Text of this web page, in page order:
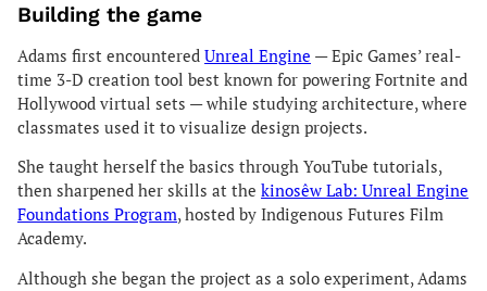
Building the game
Adams first encountered Unreal Engine — Epic Games’ real-
time 3-D creation tool best known for powering Fortnite and
Hollywood virtual sets — while studying architecture, where
classmates used it to visualize design projects.
She taught herself the basics through YouTube tutorials,
then sharpened her skills at the kinosêw Lab: Unreal Engine
Foundations Program, hosted by Indigenous Futures Film
Academy.
Although she began the project as a solo experiment, Adams